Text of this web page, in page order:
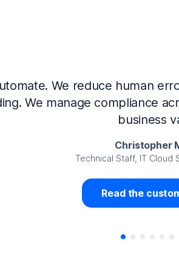
integrated our systems with
much of that
revalidation process, for
Juan Miguel
Senior Analyst GRC Information
Read the